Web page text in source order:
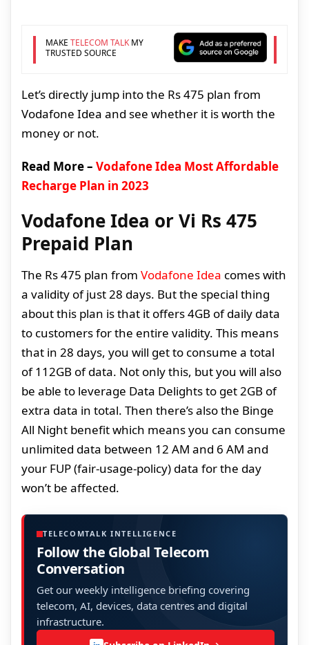
MAKE TELECOM TALKMY
TRUSTED SOURCE
Let’s directly jump into the Rs 475 plan from
Vodafone Idea and see whether it is worth the
money or not.
Read More – Vodafone Idea Most Affordable
Recharge Plan in 2023
Vodafone Idea or Vi Rs 475
Prepaid Plan
The Rs 475 plan from Vodafone Idea comes with
a validity of just 28 days. But the special thing
about this plan is that it offers 4GB of daily data
to customers for the entire validity. This means
that in 28 days, you will get to consume a total
of 112GB of data. Not only this, but you will also
be able to leverage Data Delights to get 2GB of
extra data in total. Then there’s also the Binge
All Night benefit which means you can consume
unlimited data between 12 AM and 6 AM and
your FUP (fair-usage-policy) data for the day
won’t be affected.
TELECOMTALK INTELLIGENCE
Follow the Global Telecom
Conversation
Get our weekly intelligence briefing covering
telecom, AI, devices, data centres and digital
infrastructure.